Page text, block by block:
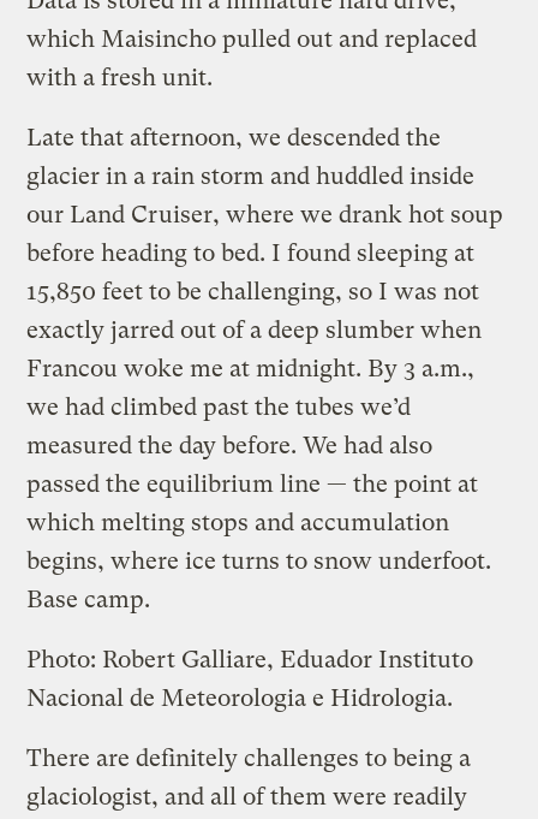
which Maisincho pulled out and replaced
with a fresh unit.
Late that afternoon, we descended the
glacier in a rain storm and huddled inside
our Land Cruiser, where we drank hot soup
before heading to bed. I found sleeping at
15,850 feet to be challenging, so I was not
exactly jarred out of a deep slumber when
Francou woke me at midnight. By 3 a.m.,
we had climbed past the tubes we’d
measured the day before. We had also
passed the equilibrium line — the point at
which melting stops and accumulation
begins, where ice turns to snow underfoot.
Base camp.
Photo: Robert Galliare, Eduador Instituto
Nacional de Meteorologia e Hidrologia.
There are definitely challenges to being a
glaciologist, and all of them were readily